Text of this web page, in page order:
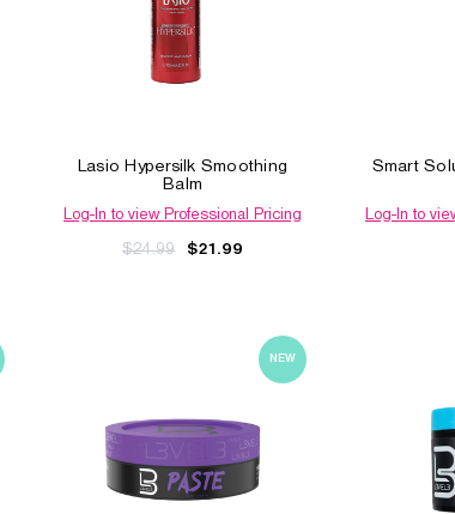
Clubman Styling Gel Elegance Styling Powder
Lasio Hypersilk Smoothing
Balm
Log-In to view Professional Pricing
$24.99 $21.99
Smart
Log-In to
NEW